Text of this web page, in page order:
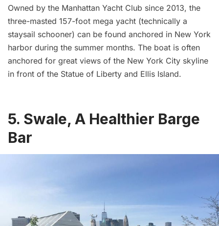
Owned by the Manhattan Yacht Club since 2013, the
three-masted 157-foot mega yacht (technically a
staysail schooner) can be found anchored in New York
harbor during the summer months. The boat is often
anchored for great views of the New York City skyline
in front of the Statue of Liberty and Ellis Island.
5. Swale, A Healthier Barge
Bar